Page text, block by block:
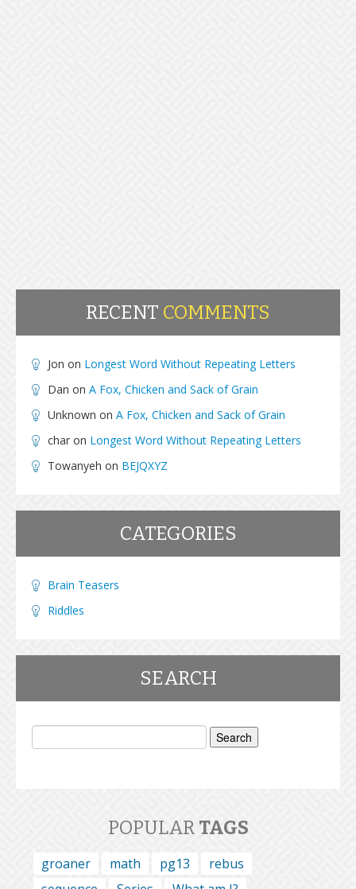
RECENT COMMENTS
Jon on Longest Word Without Repeating Letters
Dan on A Fox, Chicken and Sack of Grain
Unknown on A Fox, Chicken and Sack of Grain
char on Longest Word Without Repeating Letters
Towanyeh on BEJQXYZ
CATEGORIES
Brain Teasers
Riddles
SEARCH
Search
POPULAR TAGS
groaner math pg13
rebus